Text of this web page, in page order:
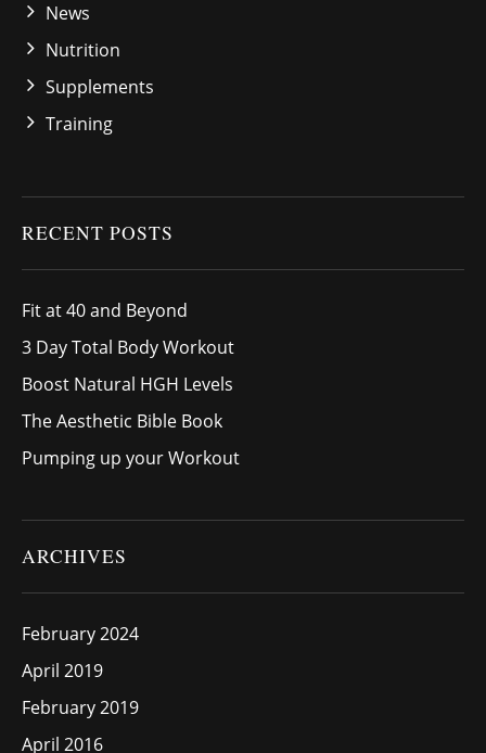
News
Nutrition
Supplements
Training
RECENT POSTS
Fit at 40 and Beyond
3 Day Total Body Workout
Boost Natural HGH Levels
The Aesthetic Bible Book
Pumping up your Workout
ARCHIVES
February 2024
April 2019
February 2019
April 2016